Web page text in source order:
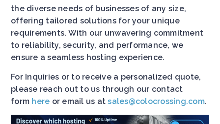
the diverse needs of businesses of any size,
offering tailored solutions for your unique
requirements. With our unwavering commitment
to reliability, security, and performance, we
ensure a seamless hosting experience.
For Inquiries or to receive a personalized quote,
please reach out to us through our contact
form here or email us atsales@colocrossing.com.